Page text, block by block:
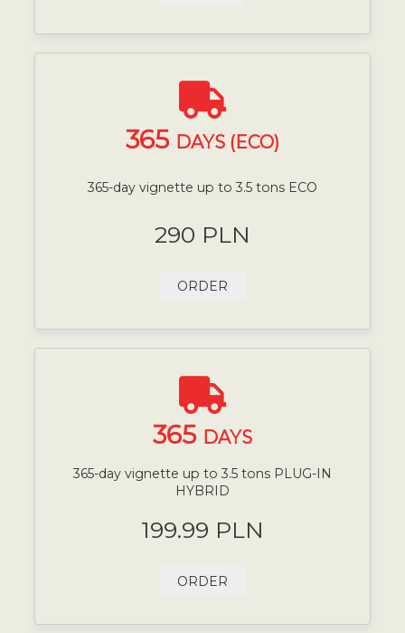
365 DAYS (ECO)
365-day vignette up to 3.5 tons ECO
290 PLN
ORDER
365 DAYS
365-day vignette up to 3.5 tons PLUG-IN
HYBRID
199.99 PLN
ORDER